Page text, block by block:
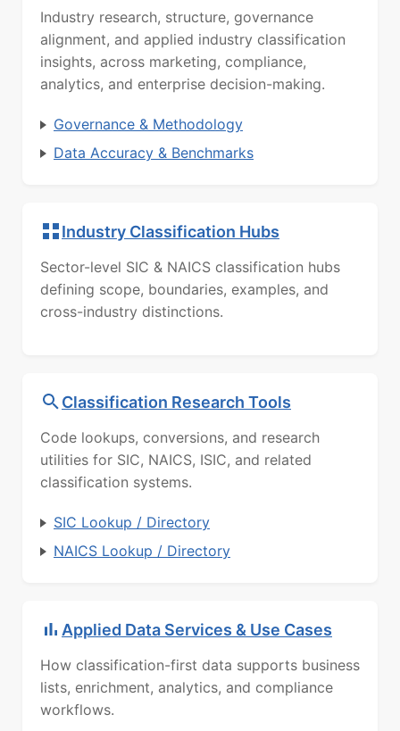
Industry research, structure, governance
alignment, and applied industry classification
insights, across marketing, compliance,
analytics, and enterprise decision-making.
Governance & Methodology
Data Accuracy & Benchmarks
Industry Classification Hubs
Sector-level SIC & NAICS classification hubs
defining scope, boundaries, examples, and
cross-industry distinctions.
Classification Research Tools
Code lookups, conversions, and research
utilities for SIC, NAICS, ISIC, and related
classification systems.
SIC Lookup / Directory
NAICS Lookup / Directory
Applied Data Services & Use Cases
How classification-first data supports business
lists, enrichment, analytics, and compliance
workflows.